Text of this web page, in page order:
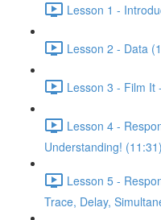
Lesson 1 -
Lesson 2 - Data
Lesson 3 - Film It
Lesson 4 -
Understanding! (11:31)
Lesson 5 -
Trace, Delay,